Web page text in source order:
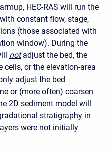
HEC-RAS will run the
constant flow, stage,
(those associated with
window). During the
notadjust the bed, the
or the elevation-area
adjust the bed
or (more often) coarsen
2D sediment model will
stratigraphy in
were not initially